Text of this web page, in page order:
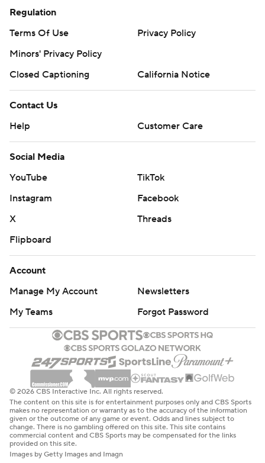
Regulation
Terms Of Use
Privacy Policy
Minors' Privacy Policy
Closed Captioning
California Notice
Contact Us
Help
Customer Care
Social Media
YouTube
TikTok
Instagram
Facebook
X
Threads
Flipboard
Account
Manage My Account
Newsletters
My Teams
Forgot Password
© 2026 CBS Interactive Inc. All rights reserved.
The content on this site is for entertainment purposes only and CBS Sports
makes no representation or warranty as to the accuracy of the information
given or the outcome of any game or event. Odds and lines subject to
change. There is no gambling offered on this site. This site contains
commercial content and CBS Sports may be compensated for the links
provided on this site.
Images by Getty Images and Imagn